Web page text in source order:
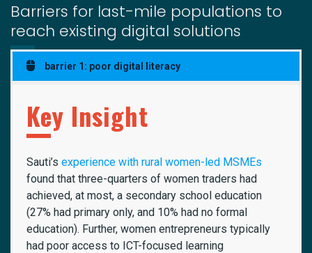
Barriers for last-mile populations to
reach existing digital solutions
barrier 1: poor digital literacy
Key Insight
Sauti’s experience with rural women-led MSMEs
found that three-quarters of women traders had
achieved, at most, a secondary school education
(27% had primary only, and 10% had no formal
education). Further, women entrepreneurs typically
had poor access to ICT-focused learning